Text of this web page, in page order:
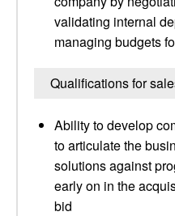
validating internal
managing budgets
Qualifications for
Ability to develop
to articulate the
solutions against
early on in the
bid